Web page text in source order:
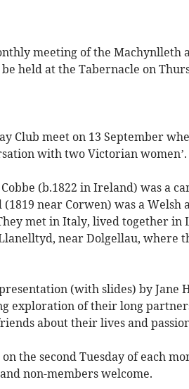
meeting of the Machynlleth
held at the Tabernacle on
Club meet on 13 September
with two Victorian women’.
(b.1822 in Ireland) was a
near Corwen) was a Welsh
met in Italy, lived together in
near Dolgellau, where
(with slides) by Jane
exploration of their long
about their lives and
the second Tuesday of each
non-members welcome.